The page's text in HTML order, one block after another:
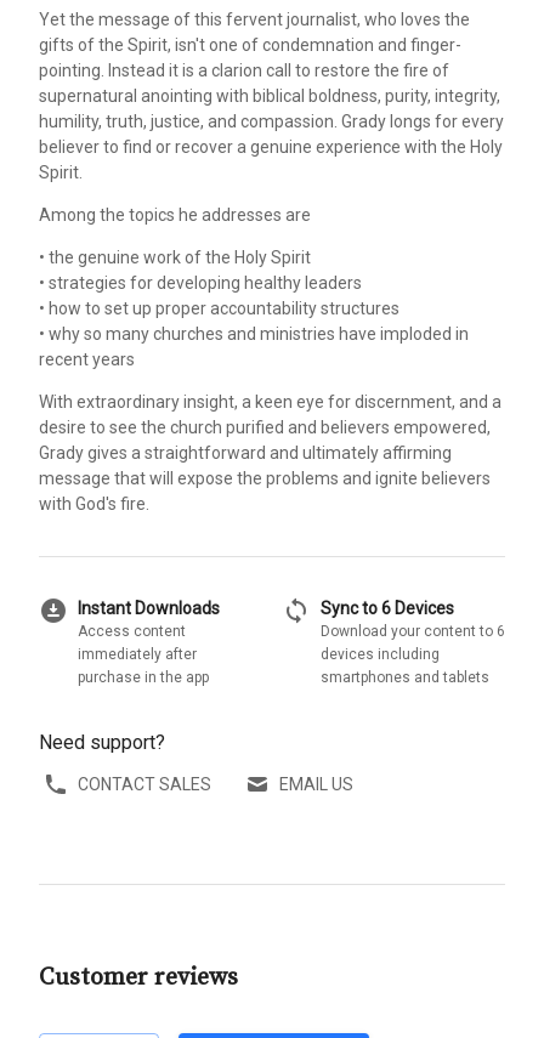
Yet the message of this fervent journalist, who loves the
gifts of the Spirit, isn't one of condemnation and finger-
pointing. Instead it is a clarion call to restore the fire of
supernatural anointing with biblical boldness, purity, integrity,
humility, truth, justice, and compassion. Grady longs for every
believer to find or recover a genuine experience with the Holy
Spirit.
Among the topics he addresses are
• the genuine work of the Holy Spirit
• strategies for developing healthy leaders
• how to set up proper accountability structures
• why so many churches and ministries have imploded in
recent years
With extraordinary insight, a keen eye for discernment, and a
desire to see the church purified and believers empowered,
Grady gives a straightforward and ultimately affirming
message that will expose the problems and ignite believers
with God's fire.
download_for_offline Instant Downloads
Access content
immediately after
purchase in the app
sync Sync to 6 Devices
Download your content to 6
devices including
smartphones and tablets
Need support?
CONTACT SALES EMAIL US
Customer reviews